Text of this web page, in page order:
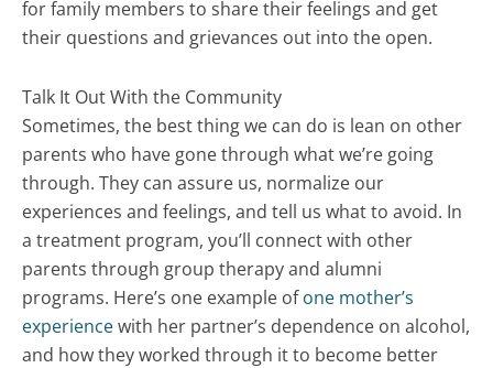
for family members to share their feelings and get
their questions and grievances out into the open.
Talk It Out With the Community
Sometimes, the best thing we can do is lean on other
parents who have gone through what we’re going
through. They can assure us, normalize our
experiences and feelings, and tell us what to avoid. In
a treatment program, you’ll connect with other
parents through group therapy and alumni
programs. Here’s one example ofone mother’s
experiencewith her partner’s dependence on alcohol,
and how they worked through it to become better